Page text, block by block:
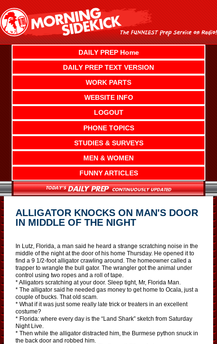
content
DAILY PREP Home
DAILY PREP TEXT VERSION
WORK PARTS
WEBSITE INFO
LOGOUT
PHONE TOPICS
STUDIES & SURVEYS
MEN & WOMEN
FUNNY ARTICLES
ALLIGATOR KNOCKS ON MAN'S DOOR
IN MIDDLE OF THE NIGHT
In Lutz, Florida, a man said he heard a strange scratching noise in the
middle of the night at the door of his home Thursday. He opened it to
find a 9 1/2-foot alligator crawling around. The homeowner called a
trapper to wrangle the bull gator. The wrangler got the animal under
control using two ropes and a roll of tape.
* Alligators scratching at your door. Sleep tight, Mr, Florida Man.
* The alligator said he needed gas money to get home to Ocala, just a
couple of bucks. That old scam.
* What if it was just some really late trick or treaters in an excellent
costume?
* Florida: where every day is the “Land Shark” sketch from Saturday
Night Live.
* Then while the alligator distracted him, the Burmese python snuck in
the back door and robbed him.